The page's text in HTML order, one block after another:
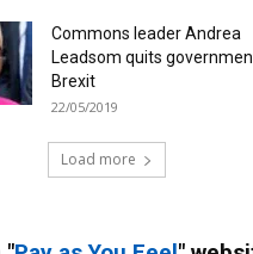
Commons leader Andrea
Leadsom quits
Brexit
22/05/2019
Load more